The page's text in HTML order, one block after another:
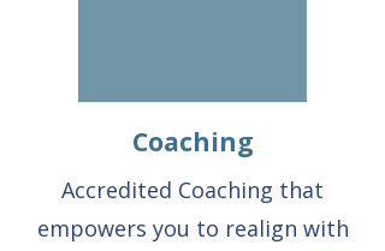
Coaching
Accredited Coaching that
empowers you to realign with